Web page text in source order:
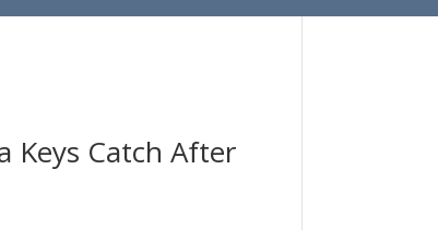
Keys Catch After